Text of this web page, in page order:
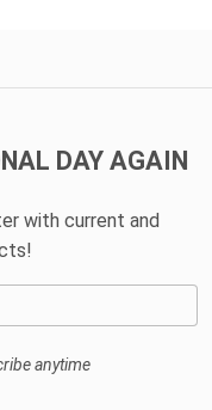
DAY AGAIN
with current and
anytime